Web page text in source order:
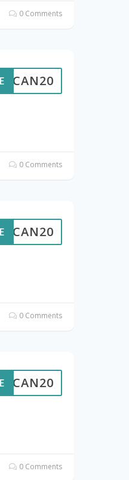
0 Comments
0 Comments
0 Comments
0 Comments